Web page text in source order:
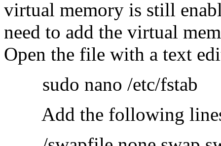
virtual memory is still
need to add the virtual
Open the file with a text
sudo nano /etc/fstab
​Add the following lines